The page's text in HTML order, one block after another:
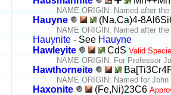
NAME ORIGIN: Named after
Hauyne (Na,Ca)4-
NAME ORIGIN: Named after
Hauynite - See Hauyne
Hawleyite
CdS Valid
NAME ORIGIN: For Professor
Hawthorneite
NAME ORIGIN: Named for
Haxonite (Fe,Ni)23C6